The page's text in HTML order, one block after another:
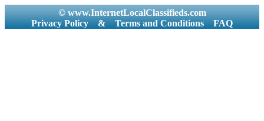
© www.InternetLocalClassifieds.com
Privacy Policy
& Terms and Conditions FAQ